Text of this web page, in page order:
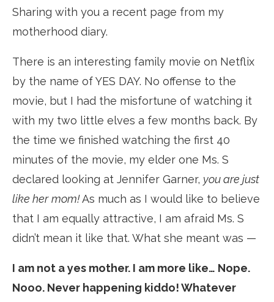
Sharing with you a recent page from my
motherhood diary.
There is an interesting family movie on Netflix
by the name of YES DAY. No offense to the
movie, but I had the misfortune of watching it
with my two little elves a few months back. By
the time we finished watching the first 40
minutes of the movie, my elder one Ms. S
declared looking at Jennifer Garner, you are just
like her mom!As much as I would like to believe
that I am equally attractive, I am afraid Ms. S
didn’t mean it like that. What she meant was —
I am not a yes mother. I am more like… Nope.
Nooo. Never happening kiddo! Whatever